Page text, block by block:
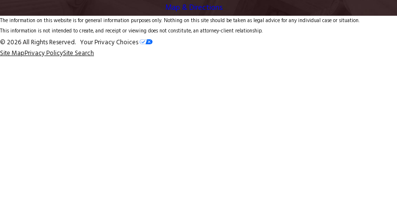
Map & Directions
The information on this website is for general information purposes only. Nothing on this site should be taken as legal advice for any individual case or situation.
This information is not intended to create, and receipt or viewing does not constitute, an attorney-client relationship.
© 2026 All Rights Reserved. Your Privacy Choices
Site MapPrivacy PolicySite Search